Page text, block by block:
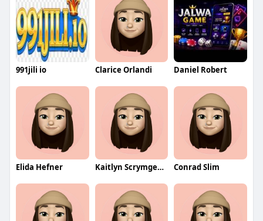
991jili io Clarice Orlandi Daniel Robert
Elida Hefner Kaitlyn Scrymgeour Conrad Slim